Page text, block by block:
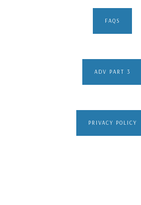
FAQS
ADV PART 3
PRIVACY POLICY